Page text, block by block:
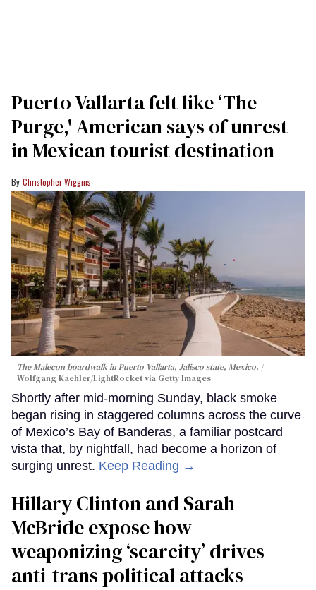
Puerto Vallarta felt like ‘The
Purge,' American says of unrest
in Mexican tourist destination
Christopher Wiggins
The Malecon boardwalk in Puerto Vallarta, Jalisco state, Mexico.
Wolfgang Kaehler/LightRocket via Getty Images
Shortly after mid-morning Sunday, black smoke
began rising in staggered columns across the curve
of Mexico’s Bay of Banderas, a familiar postcard
vista that, by nightfall, had become a horizon of
surging unrest. Keep Reading →
Hillary Clinton and Sarah
McBride expose how
weaponizing ‘scarcity’ drives
anti-trans political attacks